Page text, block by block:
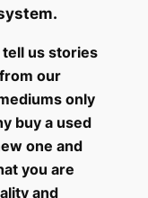
us stories
our
only
buy a used
one and
you are
and